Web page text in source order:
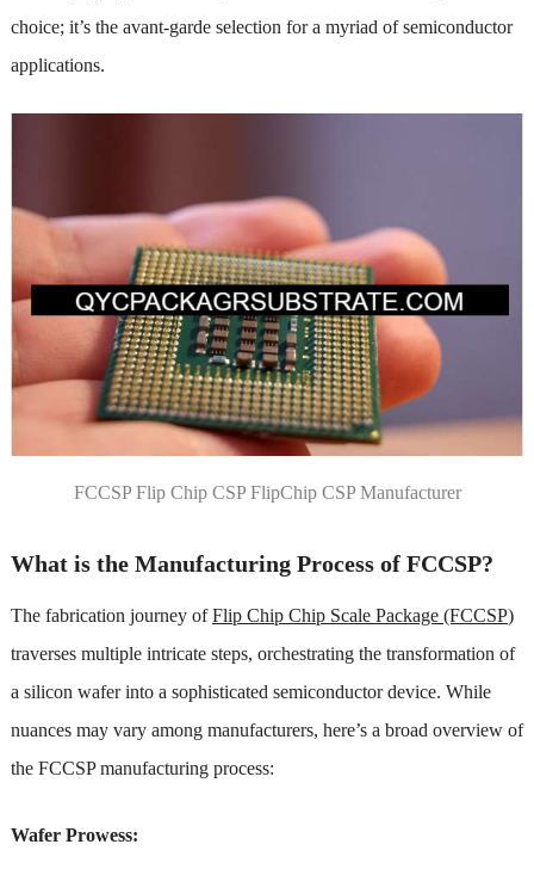
choice; it’s the avant-garde selection for a myriad of semiconductor
applications.
FCCSP Flip Chip CSP FlipChip CSP Manufacturer
What is the Manufacturing Process of FCCSP?
The fabrication journey ofFlip Chip Chip Scale Package (FCCSP)
traverses multiple intricate steps, orchestrating the transformation of
a silicon wafer into a sophisticated semiconductor device. While
nuances may vary among manufacturers, here’s a broad overview of
the FCCSP manufacturing process:
Wafer Prowess: